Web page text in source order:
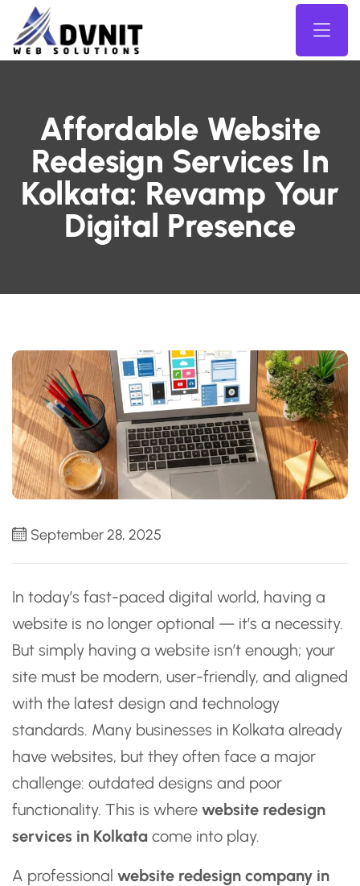
Affordable Website
Redesign Services In
Kolkata: Revamp Your
Digital Presence
September 28, 2025
In today’s fast-paced digital world, having a
website is no longer optional — it’s a necessity.
But simply having a website isn’t enough; your
site must be modern, user-friendly, and aligned
with the latest design and technology
standards. Many businesses in Kolkata already
have websites, but they often face a major
challenge: outdated designs and poor
functionality. This is where website redesign
services in Kolkata come into play.
A professional website redesign company in